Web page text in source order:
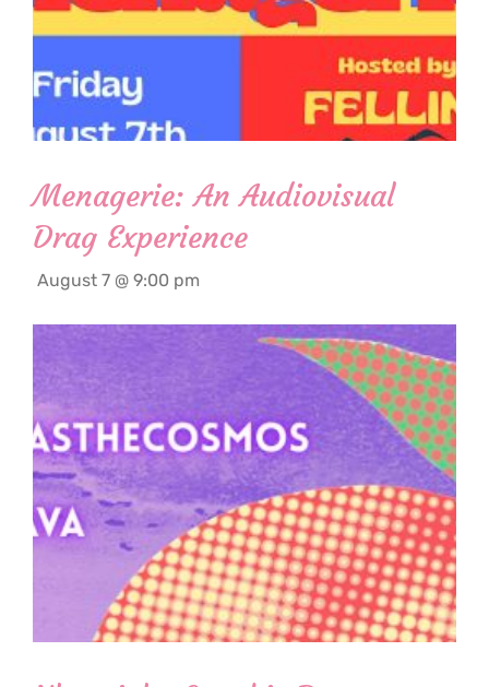
Menagerie: An Audiovisual
Drag Experience
August 7 @ 9:00 pm